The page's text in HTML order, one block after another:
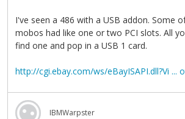
I've seen a 486 with a USB addon. Some
mobos had like one or two PCI slots. All
find one and pop in a USB 1 card.
http://cgi.ebay.com/ws/eBayISAPI.dll?Vi ...
IBMWarpster